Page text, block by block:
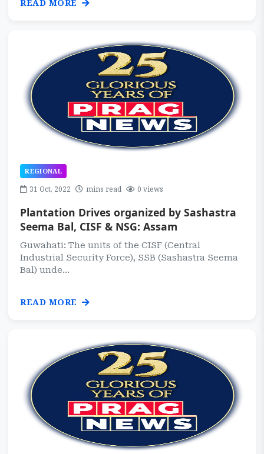
READ MORE
REGIONAL
31 Oct, 2022 mins read 0 views
Plantation Drives organized by Sashastra
Seema Bal, CISF & NSG: Assam
Guwahati: The units of the CISF (Central
Industrial Security Force), SSB (Sashastra Seema
Bal) unde...
READ MORE